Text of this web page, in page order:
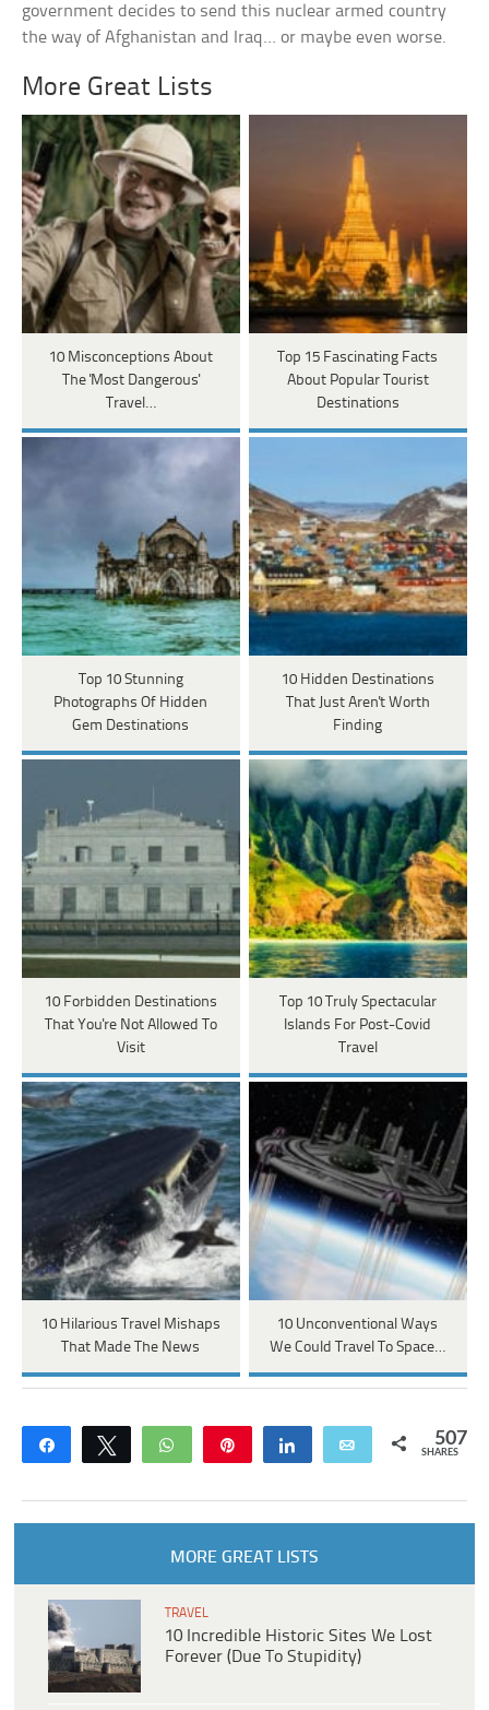
government decides to send this nuclear armed country
the way of Afghanistan and Iraq… or maybe even worse.
More Great Lists
10 Misconceptions About
The 'Most Dangerous'
Travel…
Top 15 Fascinating Facts
About Popular Tourist
Destinations
Top 10 Stunning
Photographs Of Hidden
Gem Destinations
10 Hidden Destinations
That Just Aren't Worth
Finding
10 Forbidden Destinations
That You're Not Allowed To
Visit
Top 10 Truly Spectacular
Islands For Post-Covid
Travel
10 Hilarious Travel Mishaps
That Made The News
10 Unconventional Ways
We Could Travel To Space…
Share Tweet WhatsApp Share Email 507
SHARES
MORE GREAT LISTS
TRAVEL
10 Incredible Historic Sites We Lost
Forever (Due To Stupidity)